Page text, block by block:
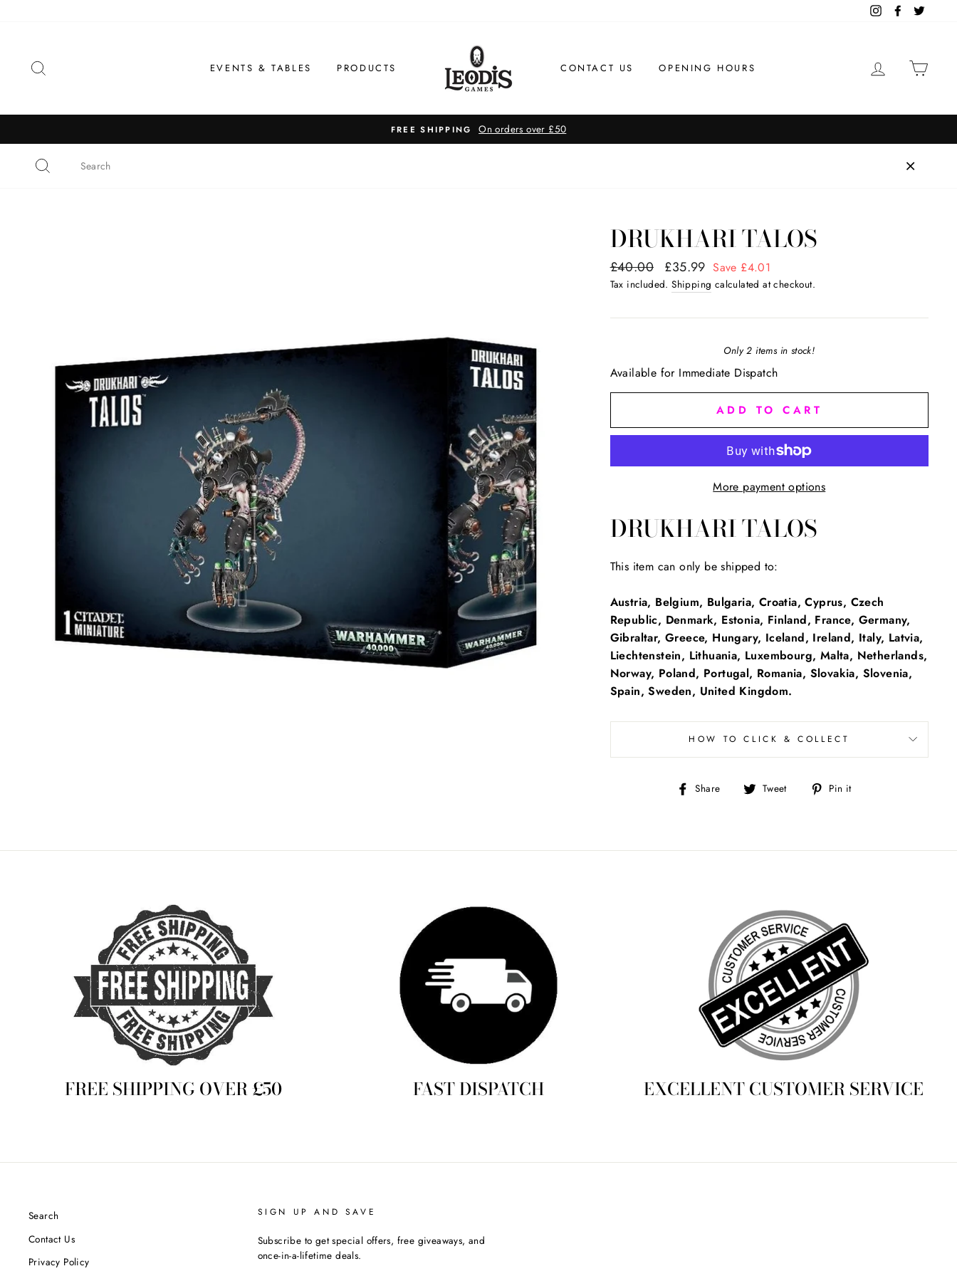
InstagramFacebook
EVENTS & TABLES PRODUCTS CONTACT US OPENING HOURS LOG IN
DRUKHARI TALOS
Regular
price
£40.00
Sale
price
£35.99 Save £4.01
Tax included.Shipping calculated at checkout.
Only 2 items in stock!
Available for Immediate Dispatch
ADD TO CART
More payment options
DRUKHARI TALOS
This item can only be shipped to:
Austria, Belgium, Bulgaria, Croatia, Cyprus, Czech
Republic, Denmark, Estonia, Finland, France, Germany,
Gibraltar, Greece, Hungary, Iceland, Ireland, Italy, Latvia,
Liechtenstein, Lithuania, Luxembourg, Malta, Netherlands,
Norway, Poland, Portugal, Romania, Slovakia, Slovenia,
Spain, Sweden, United Kingdom.
HOW TO CLICK & COLLECT
Share
Share Tweet
Tweet Pin it
FREE SHIPPING OVER £50 FAST DISPATCH EXCELLENT CUSTOMER SERVICE
Search
Contact Us
Privacy Policy
SIGN UP AND SAVE
Subscribe to get special offers, free giveaways, and
once-in-a-lifetime deals.